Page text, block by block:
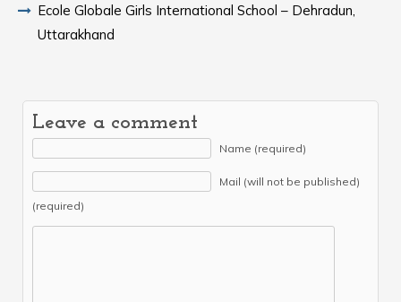
Ecole Globale Girls International School – Dehradun,
Uttarakhand
Leave a comment
Name (required)
Mail (will not be published)
(required)